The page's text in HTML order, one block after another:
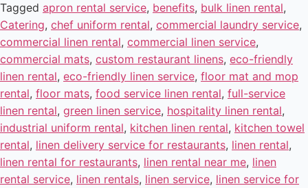
Tagged apron rental service, benefits, bulk linen rental,
Catering, chef uniform rental, commercial laundry service,
commercial linen rental, commercial linen service,
commercial mats, custom restaurant linens, eco-friendly
linen rental, eco-friendly linen service, floor mat and mop
rental, floor mats, food service linen rental, full-service
linen rental, green linen service, hospitality linen rental,
industrial uniform rental, kitchen linen rental, kitchen towel
rental, linen delivery service for restaurants, linen rental,
linen rental for restaurants, linen rental near me, linen
rental service, linen rentals, linen service, linen service for